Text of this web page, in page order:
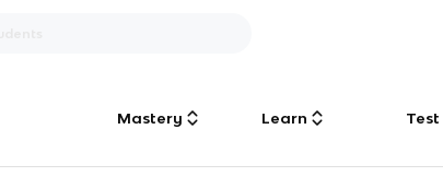
Mastery Learn Test